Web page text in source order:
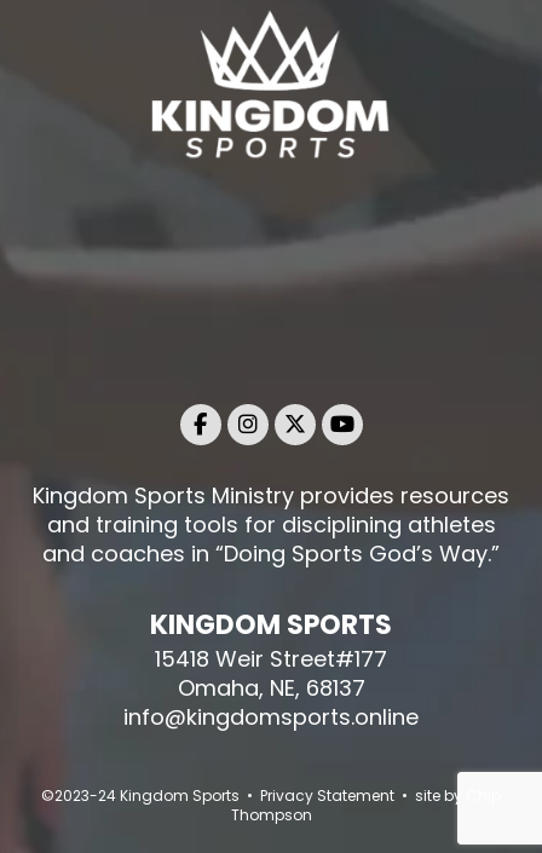
Kingdom Sports Ministry provides resources
and training tools for disciplining athletes
and coaches in “Doing Sports God’s Way.”
KINGDOM SPORTS
15418 Weir Street#177
Omaha, NE, 68137
info@kingdomsports.online
©2023-24 Kingdom Sports • Privacy Statement • site by
Thompson